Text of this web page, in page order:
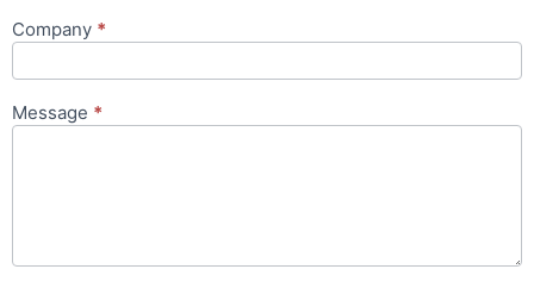
Company *
Message *